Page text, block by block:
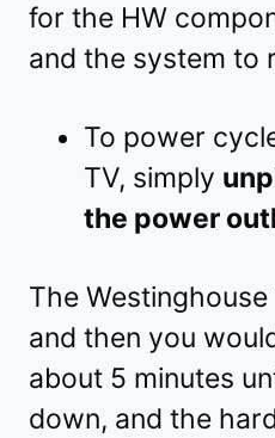
for the HW
and the system to
To power
TV, simply
the power
The
and then you
about 5 minutes
down, and the